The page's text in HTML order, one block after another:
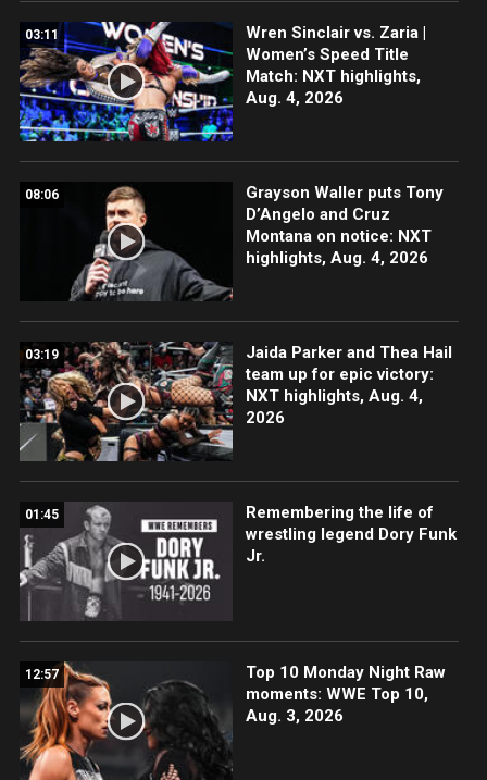
03:11
Wren Sinclair vs. Zaria |
Women’s Speed Title
Match: NXT highlights,
Aug. 4, 2026
08:06
Grayson Waller puts Tony
D’Angelo and Cruz
Montana on notice: NXT
highlights, Aug. 4, 2026
03:19
Jaida Parker and Thea Hail
team up for epic victory:
NXT highlights, Aug. 4,
2026
01:45
Remembering the life of
wrestling legend Dory Funk
Jr.
12:57
Top 10 Monday Night Raw
moments: WWE Top 10,
Aug. 3, 2026